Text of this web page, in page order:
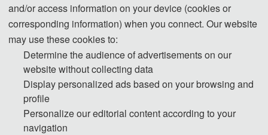
Note:
All submitted articles should report original research results,
experimental or theoretical, not previously published or under
and/or access information on your device (cookies or
corresponding information) when you connect. Our website
may use these cookies to:
Determine the audience of advertisements on our
website without collecting data
Display personalized ads based on your browsing and
profile
Personalize our editorial content according to your
navigation